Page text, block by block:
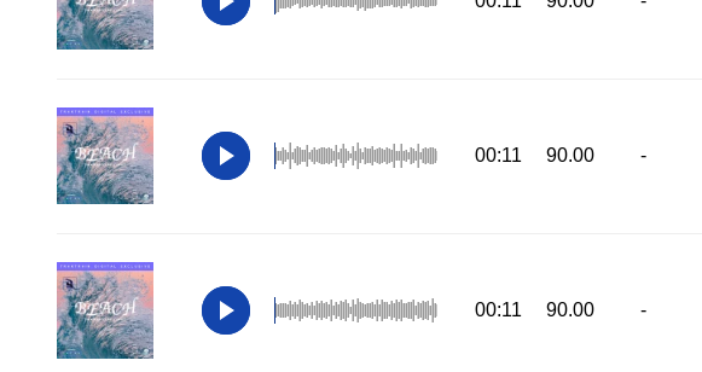
00:11 90.00 -
00:11 90.00 -